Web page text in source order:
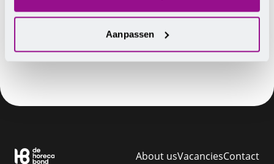
Aanpassen
Have you ever experienced this?
About usVacanciesContact